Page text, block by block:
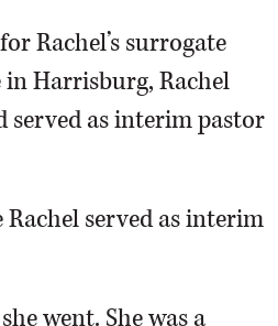
Rachel’s surrogate
Harrisburg, Rachel
served as interim pastor
served as interim
went. She was a